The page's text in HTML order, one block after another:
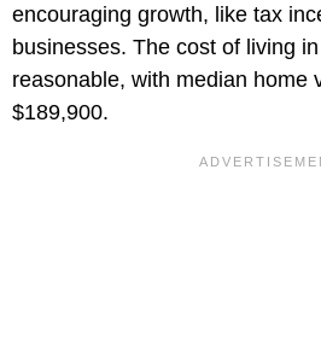
encouraging growth, like tax
businesses. The cost of living
reasonable, with median home
$189,900.